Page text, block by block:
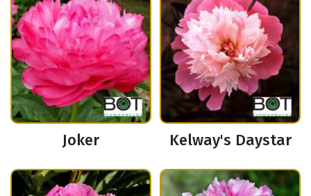
Joker Kelway's Daystar